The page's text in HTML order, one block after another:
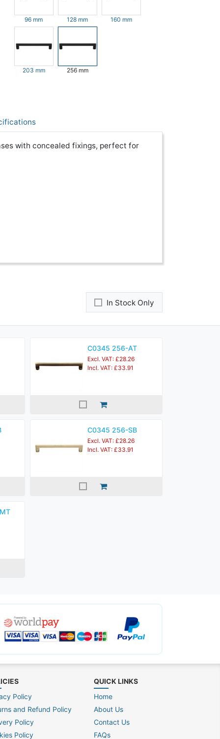
96 mm 128 mm 160 mm
203 mm 256 mm
with concealed fixings, perfect for
In Stock Only
C0345 256-AT
Excl. VAT: £28.26
Incl. VAT: £33.91
C0345 256-SB
Excl. VAT: £28.26
Incl. VAT: £33.91
Policy
and Refund Policy
Policy
Policy
QUICK LINKS
Home
About Us
Contact Us
FAQs